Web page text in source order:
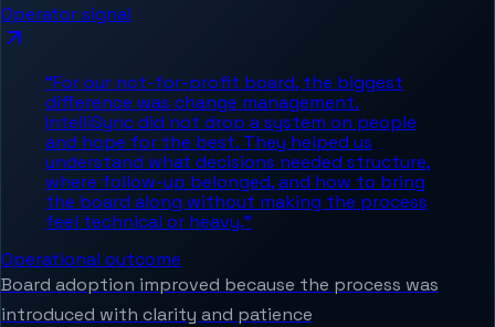
Operator signal
“For our not-for-profit board, the biggest
difference was change management.
IntelliSync did not drop a system on people
and hope for the best. They helped us
understand what decisions needed structure,
where follow-up belonged, and how to bring
the board along without making the process
feel technical or heavy.”
Operational outcome
Board adoption improved because the process was
introduced with clarity and patience